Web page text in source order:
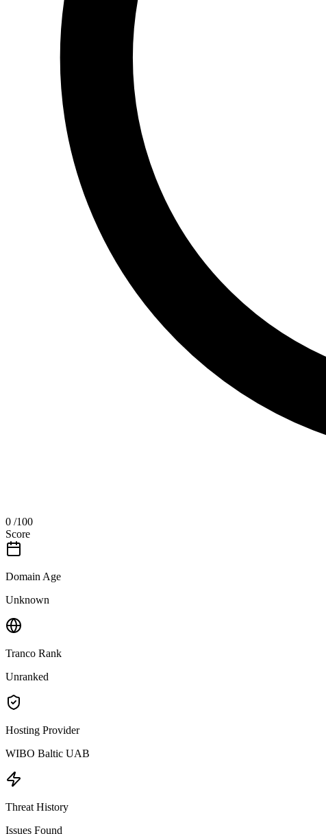
0 /100
Score
Domain Age
Unknown
Tranco Rank
Unranked
Hosting Provider
WIBO Baltic UAB
Threat History
Issues Found